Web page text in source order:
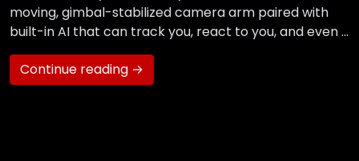
moving, gimbal-stabilized camera arm paired with
built-in AI that can track you, react to you, and even …
Continue reading →